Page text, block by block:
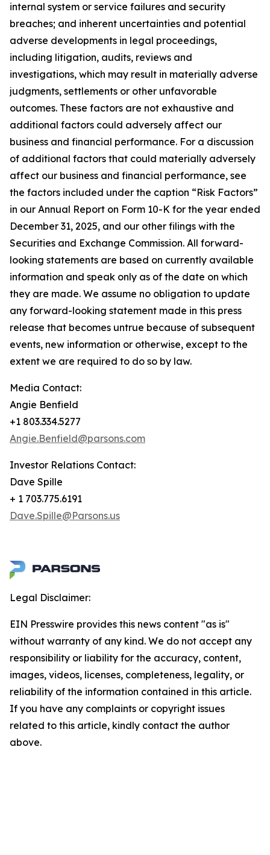
internal system or service failures and security
breaches; and inherent uncertainties and potential
adverse developments in legal proceedings,
including litigation, audits, reviews and
investigations, which may result in materially adverse
judgments, settlements or other unfavorable
outcomes. These factors are not exhaustive and
additional factors could adversely affect our
business and financial performance. For a discussion
of additional factors that could materially adversely
affect our business and financial performance, see
the factors included under the caption “Risk Factors”
in our Annual Report on Form 10-K for the year ended
December 31, 2025, and our other filings with the
Securities and Exchange Commission. All forward-
looking statements are based on currently available
information and speak only as of the date on which
they are made. We assume no obligation to update
any forward-looking statement made in this press
release that becomes untrue because of subsequent
events, new information or otherwise, except to the
extent we are required to do so by law.
Media Contact:
Angie Benfield
+1 803.334.5277
Angie.Benfield@parsons.com
Investor Relations Contact:
Dave Spille
+ 1 703.775.6191
Dave.Spille@Parsons.us
Legal Disclaimer:
EIN Presswire provides this news content "as is"
without warranty of any kind. We do not accept any
responsibility or liability for the accuracy, content,
images, videos, licenses, completeness, legality, or
reliability of the information contained in this article.
If you have any complaints or copyright issues
related to this article, kindly contact the author
above.